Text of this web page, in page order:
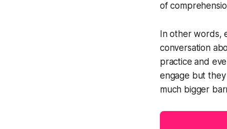
of
In other words,
conversation
practice and
engage but
much bigger